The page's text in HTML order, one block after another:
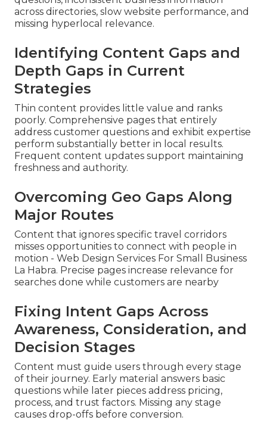
across directories, slow website performance, and
missing hyperlocal relevance.
Identifying Content Gaps and
Depth Gaps in Current
Strategies
Thin content provides little value and ranks
poorly. Comprehensive pages that entirely
address customer questions and exhibit expertise
perform substantially better in local results.
Frequent content updates support maintaining
freshness and authority.
Overcoming Geo Gaps Along
Major Routes
Content that ignores specific travel corridors
misses opportunities to connect with people in
motion - Web Design Services For Small Business
La Habra. Precise pages increase relevance for
searches done while customers are nearby
Fixing Intent Gaps Across
Awareness, Consideration, and
Decision Stages
Content must guide users through every stage
of their journey. Early material answers basic
questions while later pieces address pricing,
process, and trust factors. Missing any stage
causes drop-offs before conversion.